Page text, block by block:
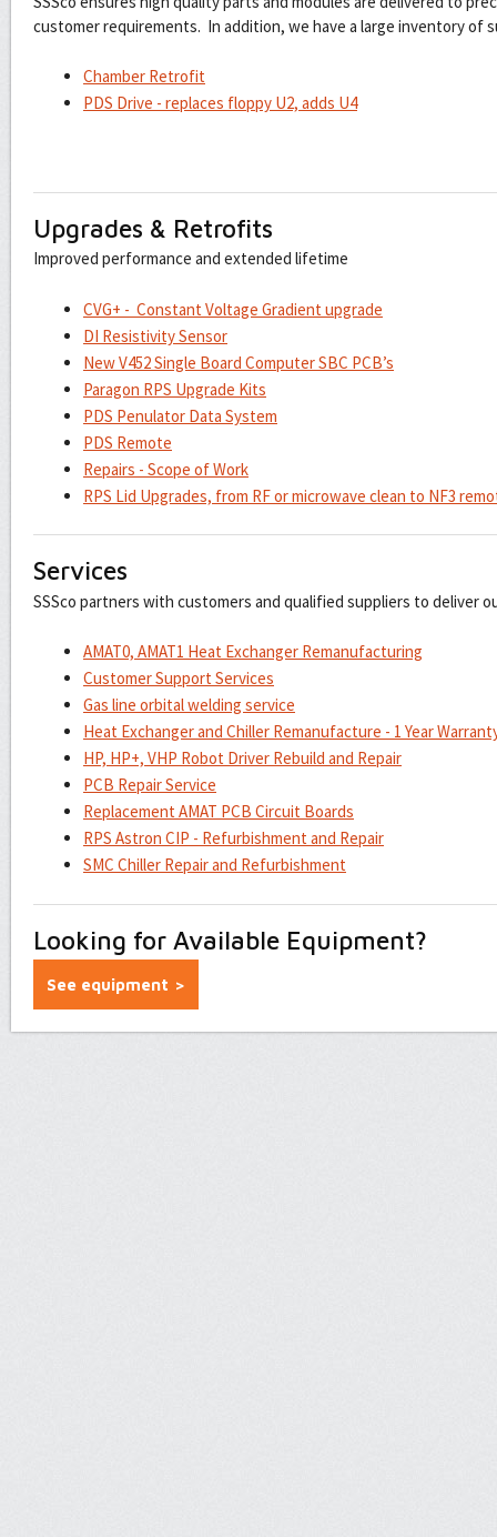
customer requirements. In addition, we have a large inventory of
Chamber Retrofit
PDS Drive - replaces floppy U2, adds U4
Upgrades & Retrofits
Improved performance and extended lifetime
CVG+ - Constant Voltage Gradient upgrade
DI Resistivity Sensor
New V452 Single Board Computer SBC PCB’s
Paragon RPS Upgrade Kits
PDS Penulator Data System
PDS Remote
Repairs - Scope of Work
RPS Lid Upgrades, from RF or microwave clean to NF3
Services
SSSco partners with customers and qualified suppliers to deliver
AMAT0, AMAT1 Heat Exchanger Remanufacturing
Customer Support Services
Gas line orbital welding service
Heat Exchanger and Chiller Remanufacture - 1 Year
HP, HP+, VHP Robot Driver Rebuild and Repair
PCB Repair Service
Replacement AMAT PCB Circuit Boards
RPS Astron CIP - Refurbishment and Repair
SMC Chiller Repair and Refurbishment
Looking for Available Equipment?
See equipment